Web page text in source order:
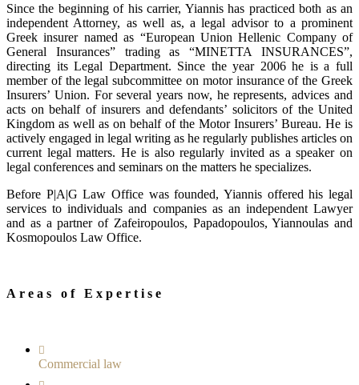
Since the beginning of his carrier, Yiannis has practiced both as an
independent Attorney, as well as, a legal advisor to a prominent
Greek insurer named as “European Union Hellenic Company of
General Insurances” trading as “MINETTA INSURANCES”,
directing its Legal Department. Since the year 2006 he is a full
member of the legal subcommittee on motor insurance of the Greek
Insurers’ Union. For several years now, he represents, advices and
acts on behalf of insurers and defendants’ solicitors of the United
Kingdom as well as on behalf of the Motor Insurers’ Bureau. He is
actively engaged in legal writing as he regularly publishes articles on
current legal matters. He is also regularly invited as a speaker on
legal conferences and seminars on the matters he specializes.
Before P|A|G Law Office was founded, Yiannis offered his legal
services to individuals and companies as an independent Lawyer
and as a partner of Zafeiropoulos, Papadopoulos, Yiannoulas and
Kosmopoulos Law Οffice.
Areas of Expertise
Commercial law